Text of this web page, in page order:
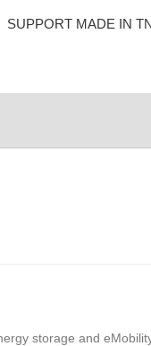
SUPPORT MADE IN
storage and